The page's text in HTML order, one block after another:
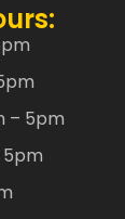
– 5pm